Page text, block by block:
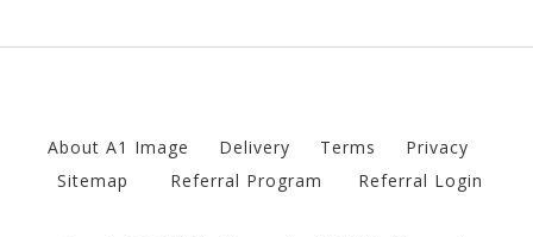
About A1 Image Delivery Terms
Privacy
Sitemap
Referral Program Referral Login